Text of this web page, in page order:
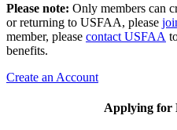
Please note: Only members can
or returning to USFAA, please
member, please contact USFAA
benefits.
Create an Account
Applying for